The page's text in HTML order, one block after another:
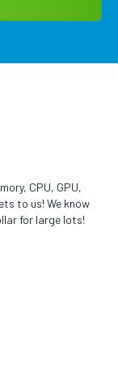
CPU, GPU,
to us! We know
for large lots!